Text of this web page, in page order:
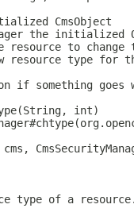
CmsObject
the initialized
resource to change
resource type for
if something goes
int)
type of a